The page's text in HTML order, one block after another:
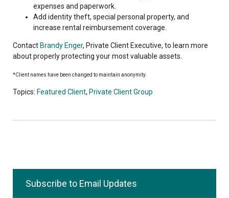
expenses and paperwork.
Add identity theft, special personal property, and
increase rental reimbursement coverage.
Contact Brandy Enger, Private Client Executive, to learn more
about properly protecting your most valuable assets.
*Client names have been changed to maintain anonymity.
Topics: Featured Client, Private Client Group
Subscribe to Email Updates